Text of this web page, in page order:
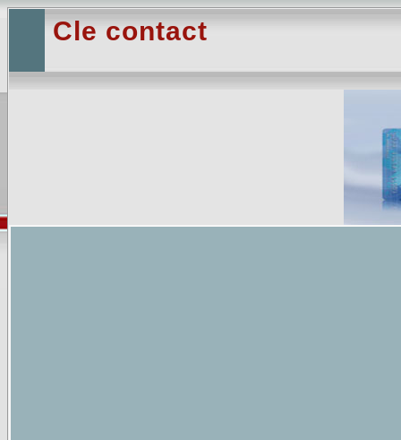
Cle contact